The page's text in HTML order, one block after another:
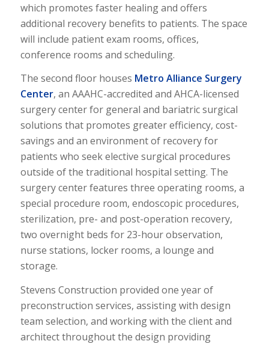
which promotes faster healing and offers
additional recovery benefits to patients. The space
will include patient exam rooms, offices,
conference rooms and scheduling.
The second floor houses Metro Alliance Surgery
Center, an AAAHC-accredited and AHCA-licensed
surgery center for general and bariatric surgical
solutions that promotes greater efficiency, cost-
savings and an environment of recovery for
patients who seek elective surgical procedures
outside of the traditional hospital setting. The
surgery center features three operating rooms, a
special procedure room, endoscopic procedures,
sterilization, pre- and post-operation recovery,
two overnight beds for 23-hour observation,
nurse stations, locker rooms, a lounge and
storage.
Stevens Construction provided one year of
preconstruction services, assisting with design
team selection, and working with the client and
architect throughout the design providing